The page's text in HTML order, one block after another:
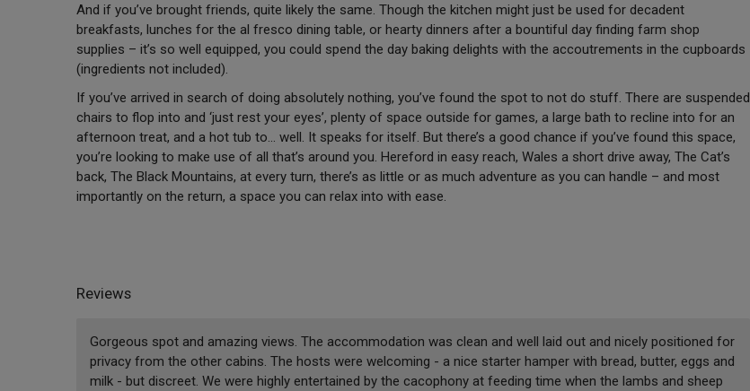
And if you’ve brought friends, quite likely the same. Though the kitchen might just be used for decadent
breakfasts, lunches for the al fresco dining table, or hearty dinners after a bountiful day finding farm shop
supplies – it’s so well equipped, you could spend the day baking delights with the accoutrements in the cupboards
(ingredients not included).
If you’ve arrived in search of doing absolutely nothing, you’ve found the spot to not do stuff. There are suspended
chairs to flop into and ‘just rest your eyes’, plenty of space outside for games, a large bath to recline into for an
afternoon treat, and a hot tub to… well. It speaks for itself. But there’s a good chance if you’ve found this space,
you’re looking to make use of all that’s around you. Hereford in easy reach, Wales a short drive away, The Cat’s
back, The Black Mountains, at every turn, there’s as little or as much adventure as you can handle – and most
importantly on the return, a space you can relax into with ease.
Reviews
Gorgeous spot and amazing views. The accommodation was clean and well laid out and nicely positioned for
privacy from the other cabins. The hosts were welcoming - a nice starter hamper with bread, butter, eggs and
milk - but discreet. We were highly entertained by the cacophony at feeding time when the lambs and sheep